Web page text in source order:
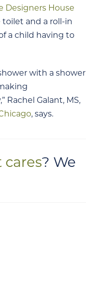
Designers House
toilet and a roll-in
a child having to
with a shower
Galant, MS,
, says.
? We